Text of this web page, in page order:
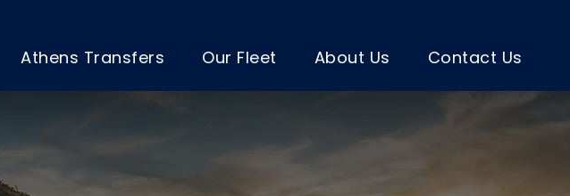
Athens Transfers Our Fleet About Us Contact Us